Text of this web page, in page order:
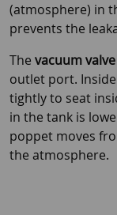
(atmosphere) in
prevents the
The vacuum valve
outlet port.
tightly to seat
in the tank is
poppet moves
the atmosphere.